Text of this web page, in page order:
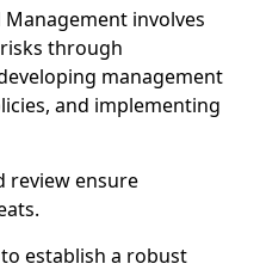
Management involves
through
management
and implementing
review ensure
establish a robust